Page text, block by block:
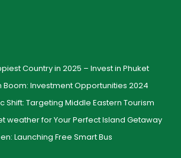
Country in 2025 – Invest in Phuket
Boom: Investment Opportunities 2024
Shift: Targeting Middle Eastern Tourism
weather for Your Perfect Island Getaway
Launching Free Smart Bus